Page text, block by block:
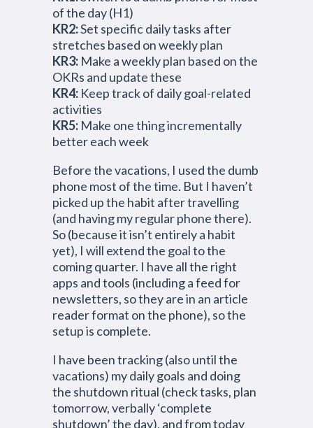
of the day (H1)
KR2:Set specific daily tasks after
stretches based on weekly plan
KR3: Make a weekly plan based on the
OKRs and update these
KR4: Keep track of daily goal-related
activities
KR5: Make one thing incrementally
better each week
Before the vacations, I used the dumb
phone most of the time. But I haven’t
picked up the habit after travelling
(and having my regular phone there).
So (because it isn’t entirely a habit
yet), I will extend the goal to the
coming quarter. I have all the right
apps and tools (including a feed for
newsletters, so they are in an article
reader format on the phone), so the
setup is complete.
I have been tracking (also until the
vacations) my daily goals and doing
the shutdown ritual (check tasks, plan
tomorrow, verbally ‘complete
shutdown’ the day), and from today